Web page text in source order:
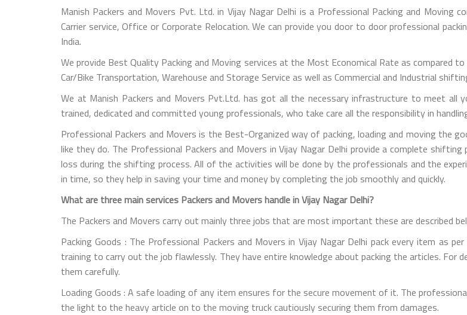
Manish Packers and Movers Pvt. Ltd. in Vijay Nagar Delhi is a Professional Packing and Moving
Carrier service, Office or Corporate Relocation. We can provide you door to door professional
India.
We provide Best Quality Packing and Moving services at the Most Economical Rate as compared
Car/Bike Transportation, Warehouse and Storage Service as well as Commercial and Industrial
We at Manish Packers and Movers Pvt.Ltd. has got all the necessary infrastructure to meet all
trained, dedicated and committed young professionals, who take care all the responsibility in
Professional Packers and Movers is the Best-Organized way of packing, loading and moving the
like they do. The Professional Packers and Movers in Vijay Nagar Delhi provide a complete
loss during the shifting process. All of the activities will be done by the professionals and the
in time, so they help in saving your time and money by completing the job smoothly and quickly.
What are three main services Packers and Movers handle in Vijay Nagar Delhi?
The Packers and Movers carry out mainly three jobs that are most important these are described
Packing Goods : The Professional Packers and Movers in Vijay Nagar Delhi pack every item as
training to carry out the job flawlessly. They have entire knowledge about packing the articles. For
them carefully.
Loading Goods : A safe loading of any item ensures for the secure movement of it. The
the light to the heavy article on to the moving truck cautiously securing them from damages.